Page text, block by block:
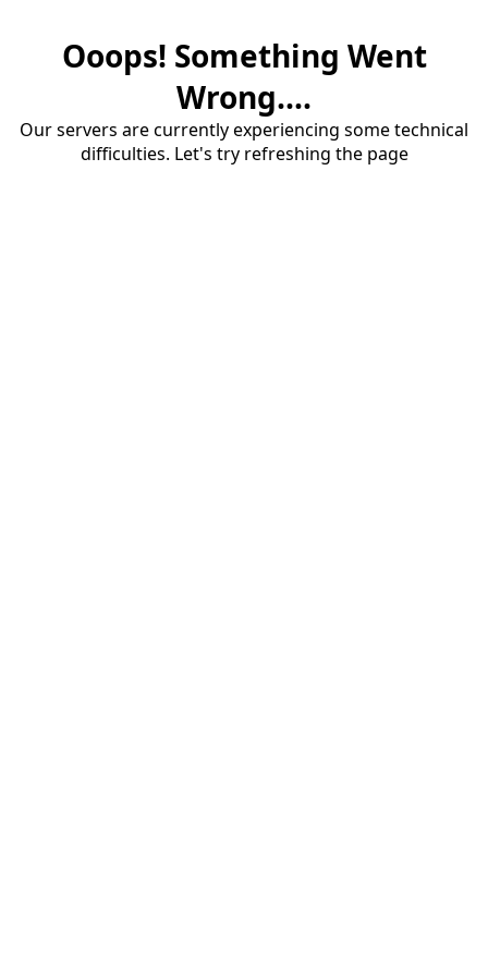
Ooops! Something Went
Wrong....
Our servers are currently experiencing some technical
difficulties. Let's try refreshing the page